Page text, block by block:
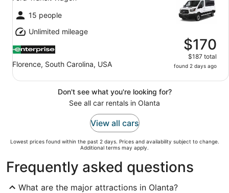
15 people
Unlimited mileage
Florence, South Carolina, USA
$170
$187 total
found 2 days ago
Don't see what you're looking for?
See all car rentals in Olanta
View all cars
Lowest prices found within the past 2 days. Prices and availability subject to change.
Additional terms may apply.
Frequently asked questions
What are the major attractions in Olanta?